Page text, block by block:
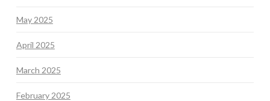
May 2025
April 2025
March 2025
February 2025